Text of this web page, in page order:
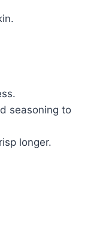
seasoning to
longer.